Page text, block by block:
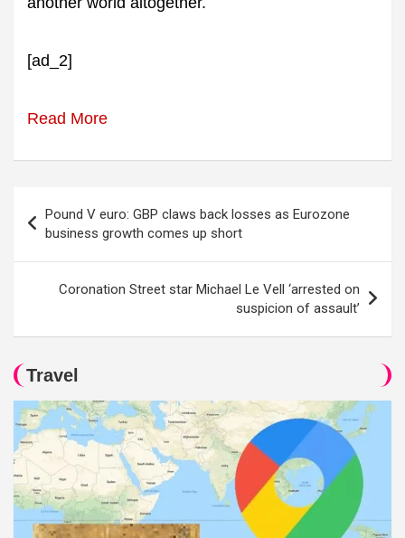
[ad_2]
Read More
navigation
Pound V euro: GBP claws back losses as Eurozone
business growth comes up short
Coronation Street star Michael Le Vell ‘arrested on
suspicion of assault’
Travel